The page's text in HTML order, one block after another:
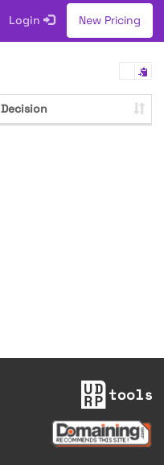
Login New Pricing
Decision